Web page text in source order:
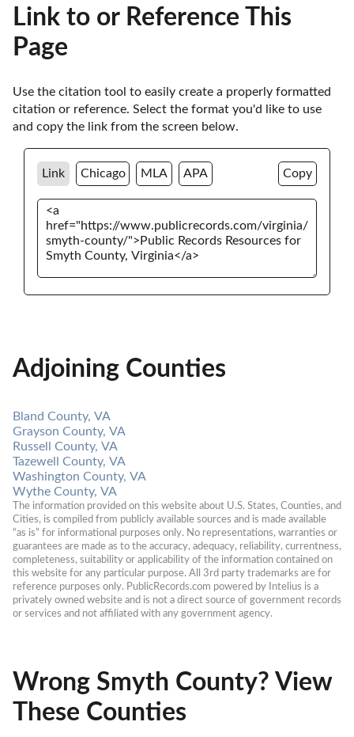
Link to or Reference This
Page
Use the citation tool to easily create a properly formatted
citation or reference. Select the format you'd like to use
and copy the link from the screen below.
Link Chicago MLA APA Copy
Adjoining Counties
Bland County, VA
Grayson County, VA
Russell County, VA
Tazewell County, VA
Washington County, VA
Wythe County, VA
The information provided on this website about U.S. States, Counties, and
Cities, is compiled from publicly available sources and is made available
“as is” for informational purposes only. No representations, warranties or
guarantees are made as to the accuracy, adequacy, reliability, currentness,
completeness, suitability or applicability of the information contained on
this website for any particular purpose. All 3rd party trademarks are for
reference purposes only. PublicRecords.com powered by Intelius is a
privately owned website and is not a direct source of government records
or services and not affiliated with any government agency.
Wrong Smyth County? View
These Counties